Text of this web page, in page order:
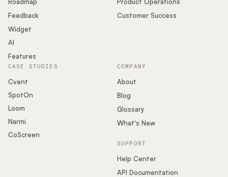
Feedback
Widget
AI
Features
Customer Success
COMPANY
About
Blog
Glossary
What's New
SUPPORT
Help Center
API Documentation
CASE STUDIES
Cvent
SpotOn
Loom
Narmi
CoScreen